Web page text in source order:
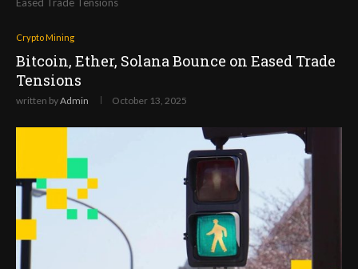
Eased Trade Tensions
Crypto Mining
Bitcoin, Ether, Solana Bounce on Eased Trade
Tensions
written byAdmin October 13, 2025